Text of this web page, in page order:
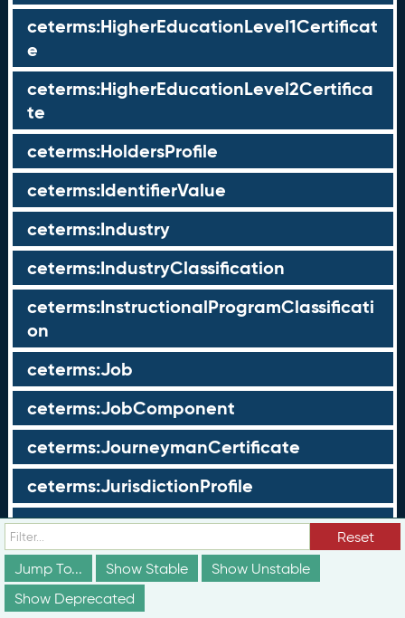
ceterms:HigherEducationLevel1Certificat
e
ceterms:HigherEducationLevel2Certifica
te
ceterms:HoldersProfile
ceterms:IdentifierValue
ceterms:Industry
ceterms:IndustryClassification
ceterms:InstructionalProgramClassificati
on
ceterms:Job
ceterms:JobComponent
ceterms:JourneymanCertificate
ceterms:JurisdictionProfile
ceterms:LearningOpportunity
ceterms:LearningOpportunityProfile
ceterms:LearningProgram
Reset
Jump To...
Show Stable
Show Unstable
Show Deprecated